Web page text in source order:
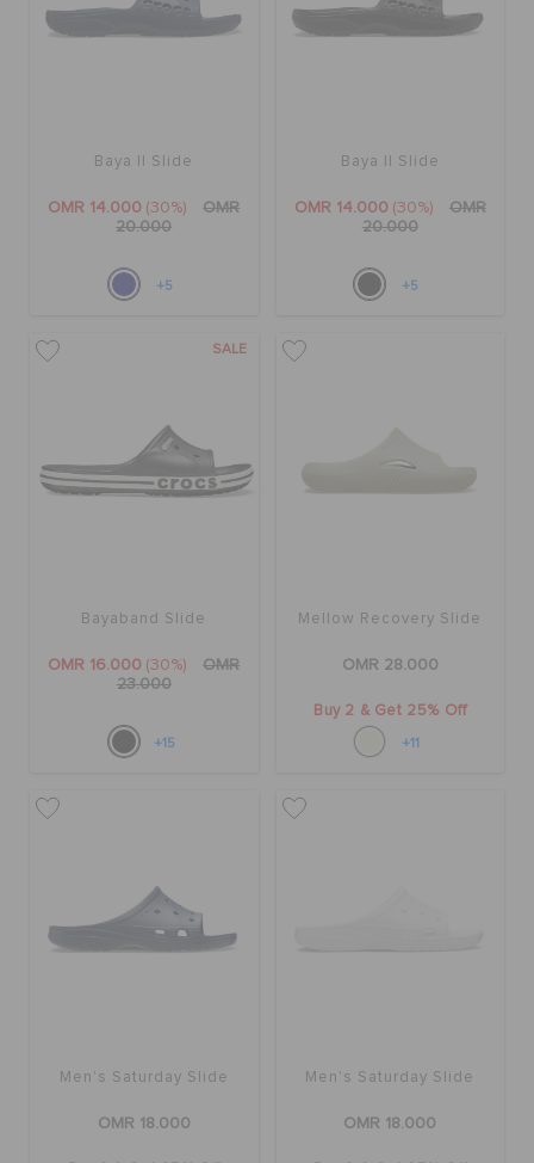
Baya II Slide
OMR 14.000 (30%)
OMR
20.000
+5
Baya II Slide
OMR 14.000 (30%)
OMR
20.000
+5
SALE
Bayaband Slide
OMR 16.000 (30%)
OMR
23.000
+15
Mellow Recovery Slide
OMR 28.000
Buy 2 & Get 25% Off
+11
Men's Saturday Slide
OMR 18.000
Men's Saturday Slide
OMR 18.000